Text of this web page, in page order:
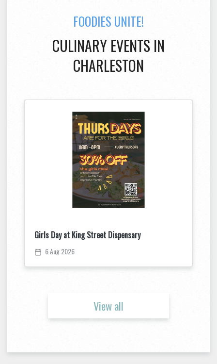
FOODIES UNITE!
CULINARY EVENTS IN
CHARLESTON
Girls Day at King Street Dispensary
6 Aug 2026
View all